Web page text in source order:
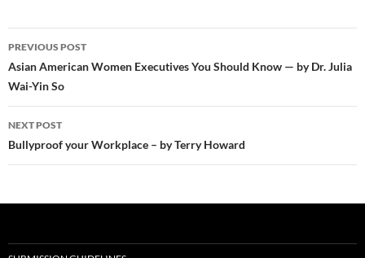
Post
navigation
PREVIOUS POST
Asian American Women Executives You Should Know — by Dr. Julia
Wai-Yin So
NEXT POST
Bullyproof your Workplace – by Terry Howard